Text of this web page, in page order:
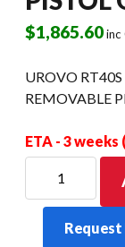
$1,865.60inc
UROVO
REMOVABLE
ETA - 3
RT40S
SE4770
Request